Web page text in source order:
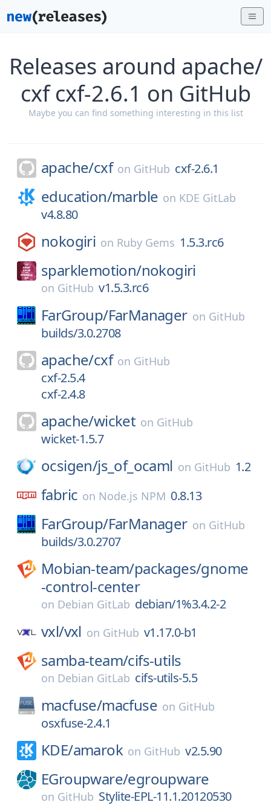
Releases around apache/
cxf cxf-2.6.1 on GitHub
Maybe you can find something interesting in this list
apache/cxf on GitHub cxf-2.6.1
education/marble on KDE GitLab
v4.8.80
nokogiri on Ruby Gems 1.5.3.rc6
sparklemotion/nokogiri
on GitHub v1.5.3.rc6
FarGroup/FarManager on GitHub
builds/3.0.2708
apache/cxf on GitHub
cxf-2.5.4
cxf-2.4.8
apache/wicket on GitHub
wicket-1.5.7
ocsigen/js_of_ocaml on GitHub 1.2
fabric on Node.js NPM 0.8.13
FarGroup/FarManager on GitHub
builds/3.0.2707
Mobian-team/packages/gnome
-control-center
on Debian GitLab debian/1%3.4.2-2
vxl/vxl on GitHub v1.17.0-b1
samba-team/cifs-utils
on Debian GitLab cifs-utils-5.5
macfuse/macfuse on GitHub
osxfuse-2.4.1
KDE/amarok on GitHub v2.5.90
EGroupware/egroupware
on GitHub Stylite-EPL-11.1.20120530